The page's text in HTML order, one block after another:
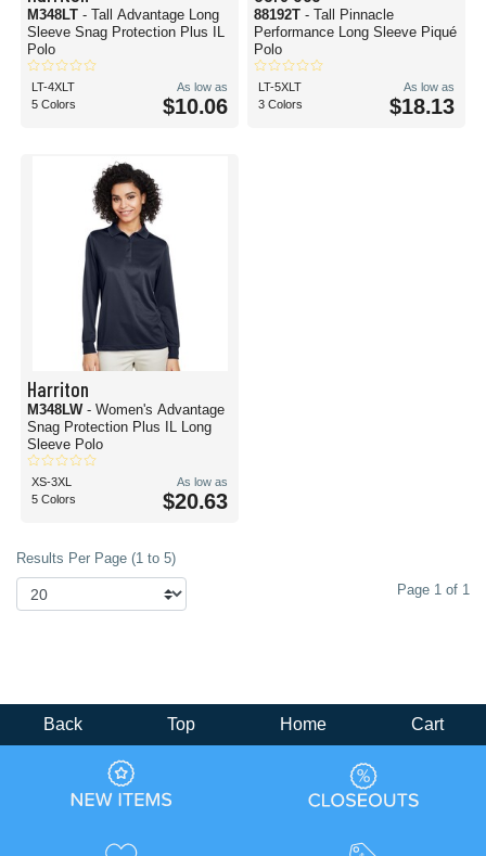
M348LT - Tall Advantage Long
Sleeve Snag Protection Plus IL
Polo
LT-4XLT
5 Colors
As low as
$10.06
88192T - Tall Pinnacle
Performance Long Sleeve Piqué
Polo
LT-5XLT
3 Colors
As low as
$18.13
Harriton
M348LW - Women's Advantage
Snag Protection Plus IL Long
Sleeve Polo
XS-3XL
5 Colors
As low as
$20.63
Results Per Page (1 to 5)
Page 1 of 1
Back Top Home Cart